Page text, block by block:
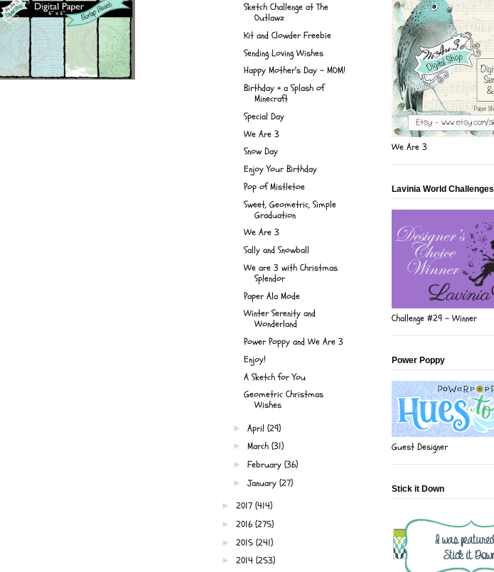
Sketch Challenge at The
Outlawz
Kit and Clowder Freebie
Sending Loving Wishes
Happy Mother's Day - MOM!
Birthday + a Splash of
Minecraft
Special Day
We Are 3
Snow Day
Enjoy Your Birthday
Pop of Mistletoe
Sweet, Geometric, Simple
Graduation
We Are 3
Sally and Snowball
We are 3 with Christmas
Splendor
Paper Ala Mode
Winter Serenity and
Wonderland
Power Poppy and We Are 3
Enjoy!
A Sketch for You
Geometric Christmas
Wishes
► April (29)
► March (31)
► February (36)
►January (27)
► 2017 (414)
► 2016(275)
► 2015 (241)
► 2014 (253)
We Are 3
Lavinia World Challenges
Challenge #29 - Winner
Power Poppy
Guest Designer
Stick it Down